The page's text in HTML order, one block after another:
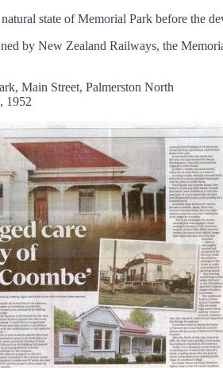
state of Memorial Park before the
by New Zealand Railways, the
Street, Palmerston North